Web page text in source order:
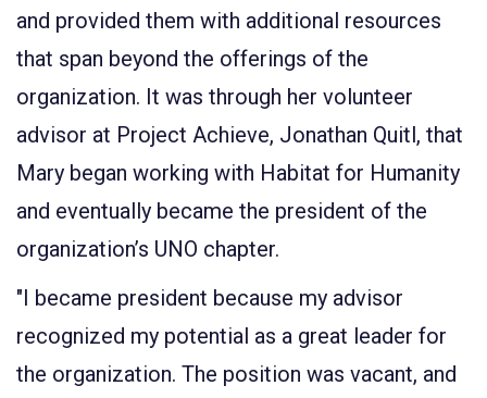
and provided them with additional resources
that span beyond the offerings of the
organization. It was through her volunteer
advisor at Project Achieve, Jonathan Quitl, that
Mary began working with Habitat for Humanity
and eventually became the president of the
organization’s UNO chapter.
"I became president because my advisor
recognized my potential as a great leader for
the organization. The position was vacant, and